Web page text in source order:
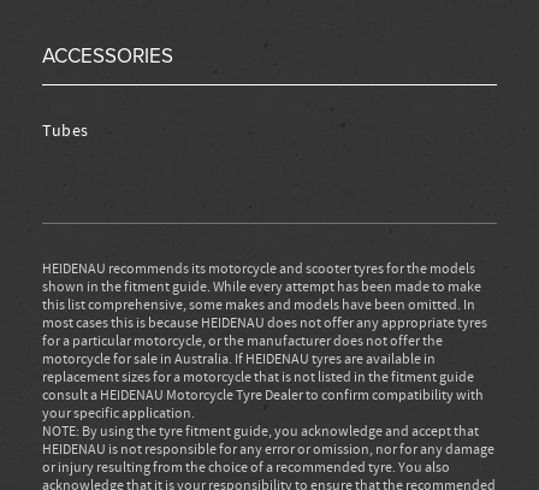
ACCESSORIES
Tubes
HEIDENAU recommends its motorcycle and scooter tyres for the models
shown in the fitment guide. While every attempt has been made to make
this list comprehensive, some makes and models have been omitted. In
most cases this is because HEIDENAU does not offer any appropriate tyres
for a particular motorcycle, or the manufacturer does not offer the
motorcycle for sale in Australia. If HEIDENAU tyres are available in
replacement sizes for a motorcycle that is not listed in the fitment guide
consult a HEIDENAU Motorcycle Tyre Dealer to confirm compatibility with
your specific application.
NOTE: By using the tyre fitment guide, you acknowledge and accept that
HEIDENAU is not responsible for any error or omission, nor for any damage
or injury resulting from the choice of a recommended tyre. You also
acknowledge that it is your responsibility to ensure that the recommended